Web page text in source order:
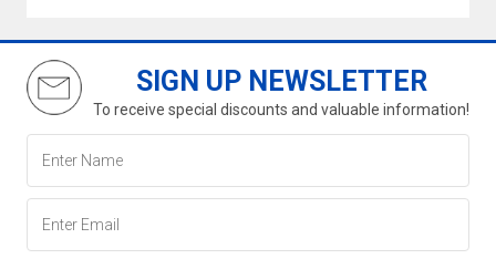
SIGN UP NEWSLETTER
To receive special discounts and valuable information!